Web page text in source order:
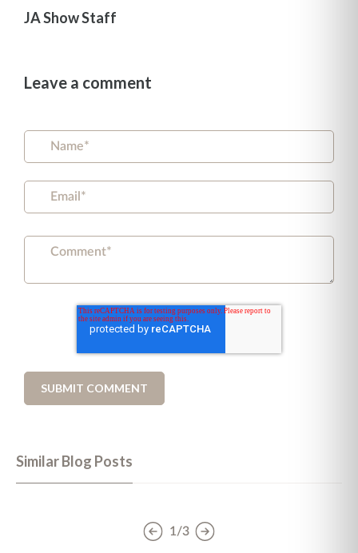
JA Show Staff
Leave a comment
Similar Blog Posts
1/3